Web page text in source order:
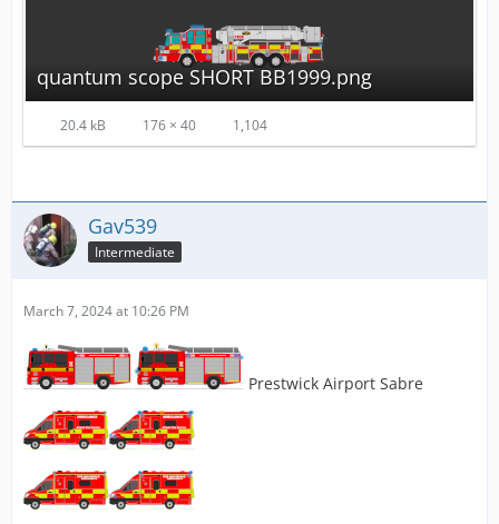
quantum scope SHORT BB1999.png
20.4 kB 176 × 40 1,104
Gav539
Intermediate
March 7, 2024 at 10:26 PM
Prestwick Airport Sabre